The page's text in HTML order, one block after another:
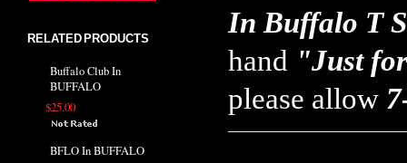
RELATED PRODUCTS
Buffalo Club In
BUFFALO
$25.00
BFLO In BUFFALO
In Buffalo T
hand "Just
please allow